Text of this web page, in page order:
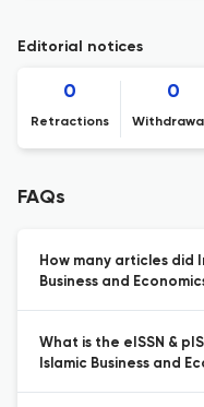
Editorial notices
0
Retractions
0
FAQs
How many articles did
Business and
What is the eISSN &
Islamic Business and